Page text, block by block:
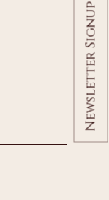
Newsletter Signup